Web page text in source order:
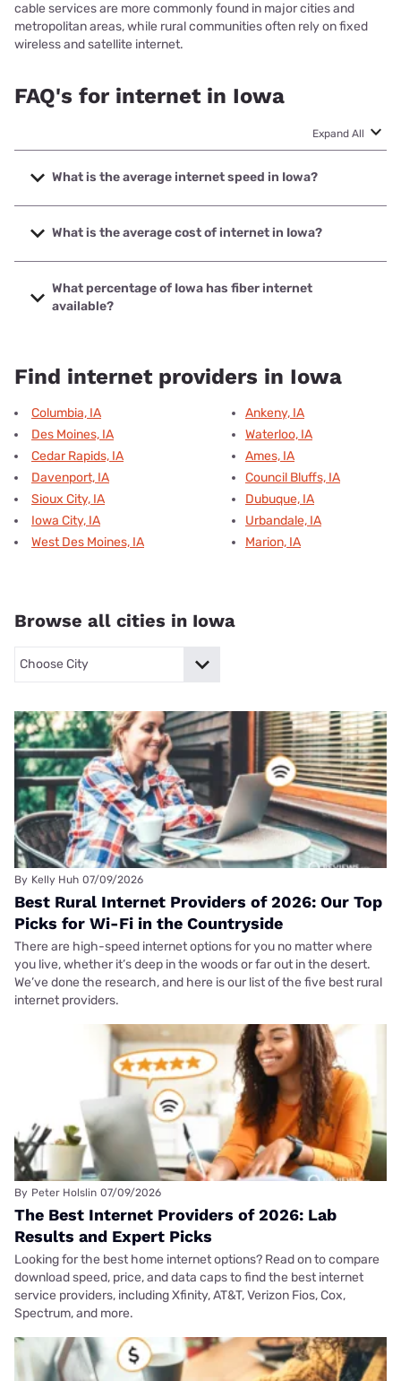
cable services are more commonly found in major cities and
metropolitan areas, while rural communities often rely on fixed
wireless and satellite internet.
FAQ's for internet in Iowa
Expand All
What is the average internet speed in Iowa?
The average internet speed in Iowa is 167.36 Mbps
What is the average cost of internet in Iowa?
The average cost of internet in Iowa is $75.86/month.
What percentage of Iowa has fiber internet
available?
Find internet providers in Iowa
Columbia, IA
Des Moines, IA
Cedar Rapids, IA
Davenport, IA
Sioux City, IA
Iowa City, IA
West Des Moines, IA
Ankeny, IA
Waterloo, IA
Ames, IA
Council Bluffs, IA
Dubuque, IA
Urbandale, IA
Marion, IA
Browse all cities in Iowa
Columbia, ia
By Kelly Huh 07/09/2026
Best Rural Internet Providers of 2026: Our Top
Picks for Wi-Fi in the Countryside
There are high-speed internet options for you no matter where
you live, whether it’s deep in the woods or far out in the desert.
We’ve done the research, and here is our list of the five best rural
internet providers.
By Peter Holslin 07/09/2026
The Best Internet Providers of 2026: Lab
Results and Expert Picks
Looking for the best home internet options? Read on to compare
download speed, price, and data caps to find the best internet
service providers, including Xfinity, AT&T, Verizon Fios, Cox,
Spectrum, and more.